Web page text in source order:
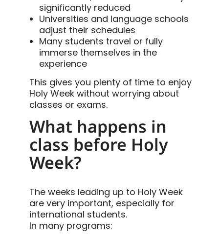
significantly reduced
Universities and language schools
adjust their schedules
Many students travel or fully
immerse themselves in the
experience
This gives you plenty of time to enjoy
Holy Week without worrying about
classes or exams.
What happens in
class before Holy
Week?
The weeks leading up to Holy Week
are very important, especially for
international students.
In many programs: